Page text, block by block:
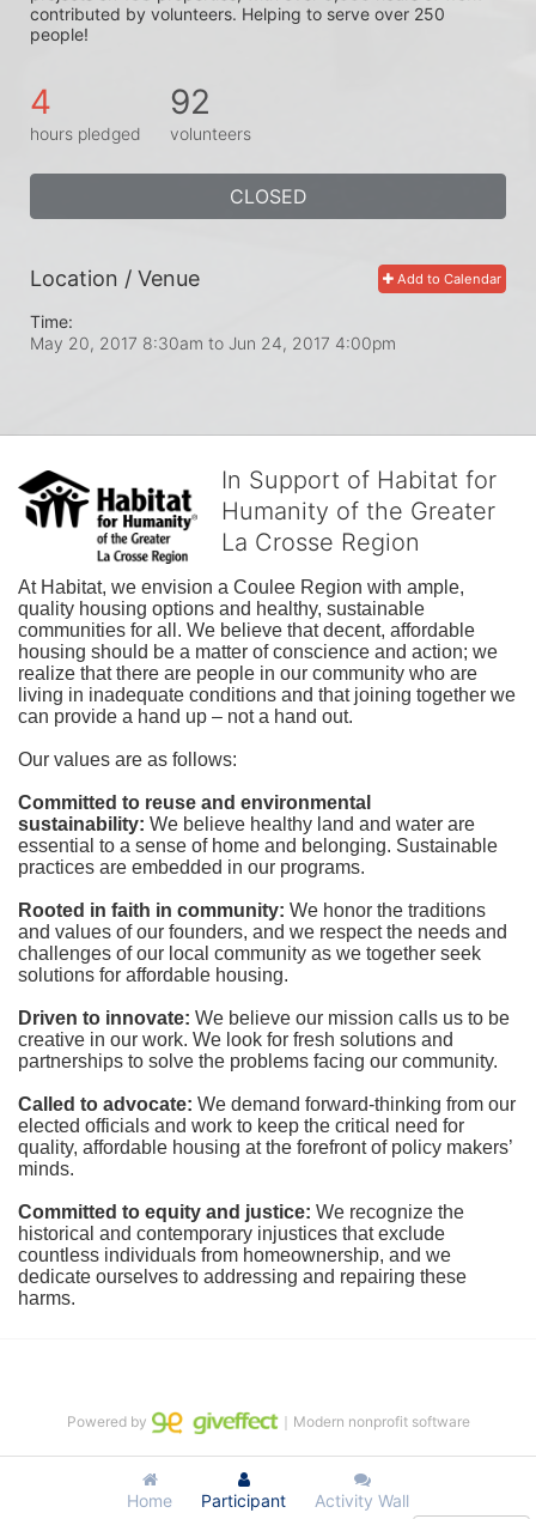
contributed by volunteers. Helping to serve over 250
people!
4
hours pledged
92
volunteers
CLOSED
Add to Calendar
Location / Venue
Time:
May 20, 2017 8:30am to Jun 24, 2017 4:00pm
In Support of Habitat for
Humanity of the Greater
La Crosse Region
At Habitat, we envision a Coulee Region with ample,
quality housing options and healthy, sustainable
communities for all. We believe that decent, affordable
housing should be a matter of conscience and action; we
realize that there are people in our community who are
living in inadequate conditions and that joining together we
can provide a hand up – not a hand out.
Our values are as follows:
Committed to reuse and environmental
sustainability: We believe healthy land and water are
essential to a sense of home and belonging. Sustainable
practices are embedded in our programs.
Rooted in faith in community: We honor the traditions
and values of our founders, and we respect the needs and
challenges of our local community as we together seek
solutions for affordable housing.
Driven to innovate: We believe our mission calls us to be
creative in our work. We look for fresh solutions and
partnerships to solve the problems facing our community.
Called to advocate: We demand forward-thinking from our
elected officials and work to keep the critical need for
quality, affordable housing at the forefront of policy makers’
minds.
Committed to equity and justice: We recognize the
historical and contemporary injustices that exclude
countless individuals from homeownership, and we
dedicate ourselves to addressing and repairing these
harms.
Home Participant Activity Wall
Powered by ｜Modern nonprofit software